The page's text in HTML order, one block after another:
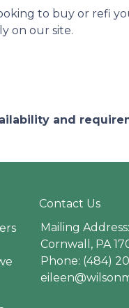
to buy or refi
on our site.
and
Contact Us
Mailing Address:
Cornwall, PA
Phone: (484)